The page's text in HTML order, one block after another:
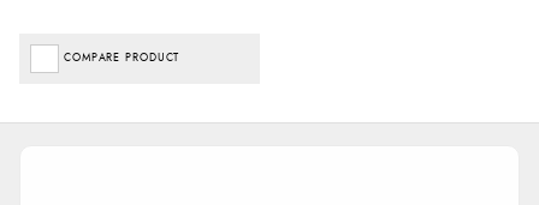
COMPARE PRODUCT